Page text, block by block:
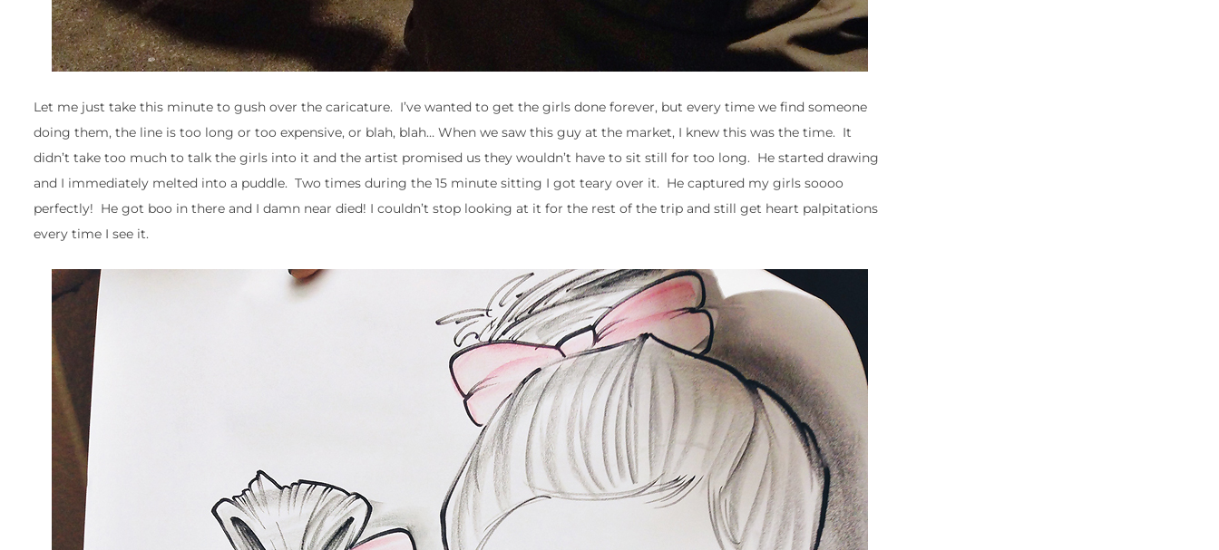
Let me just take this minute to gush over the caricature. I’ve wanted to get the girls done forever, but every time we find someone
doing them, the line is too long or too expensive, or blah, blah… When we saw this guy at the market, I knew this was the time. It
didn’t take too much to talk the girls into it and the artist promised us they wouldn’t have to sit still for too long. He started drawing
and I immediately melted into a puddle. Two times during the 15 minute sitting I got teary over it. He captured my girls soooo
perfectly! He got boo in there and I damn near died! I couldn’t stop looking at it for the rest of the trip and still get heart palpitations
every time I see it.